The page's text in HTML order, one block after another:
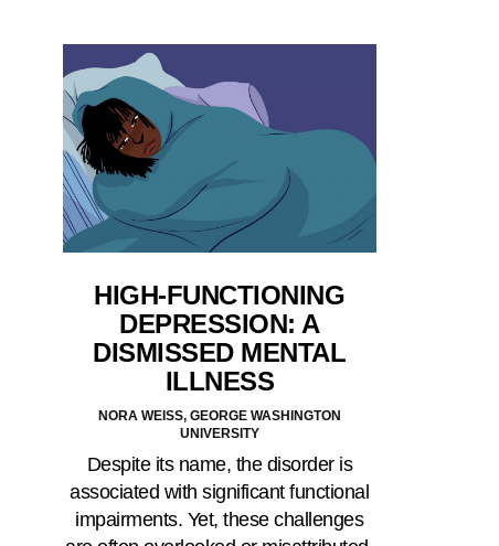
HIGH-FUNCTIONING
DEPRESSION: A
DISMISSED MENTAL
ILLNESS
NORA WEISS, GEORGE WASHINGTON
UNIVERSITY
Despite its name, the disorder is
associated with significant functional
impairments. Yet, these challenges